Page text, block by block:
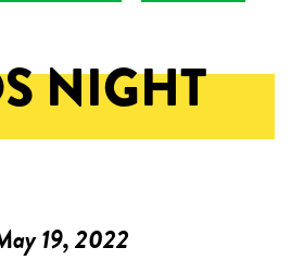
NIGHT
19, 2022